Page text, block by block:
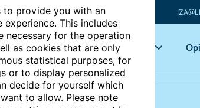
to provide you with an
This includes
necessary for the operation
as cookies that are only
statistical purposes, for
or to display personalized
decide for yourself which
to allow. Please note
Articles Key topics